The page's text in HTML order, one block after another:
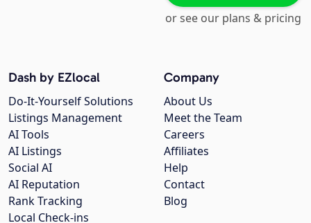
or see our plans & pricing
Company
About Us
Meet the Team
Careers
Affiliates
Help
Contact
Blog
Dash by EZlocal
Do-It-Yourself Solutions
Listings Management
AI Tools
AI Listings
Social AI
AI Reputation
Rank Tracking
Local Check-ins